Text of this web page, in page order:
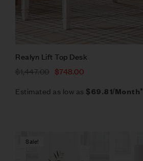
Realyn Lift Top Desk
$1,447.00 $748.00
Estimated as low as $69.81/Month*
Sale!